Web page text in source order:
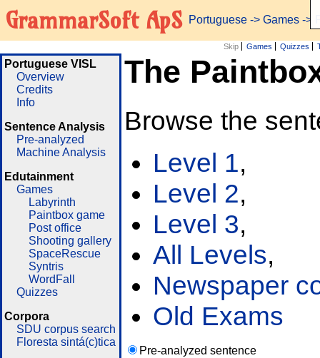
GrammarSoft ApS Portuguese -> Games ->
Skip Games Quizzes
Portuguese VISL
Overview
Credits
Info
Sentence Analysis
Pre-analyzed
Machine Analysis
Edutainment
Games
Labyrinth
Paintbox game
Post office
Shooting gallery
SpaceRescue
Syntris
WordFall
Quizzes
Corpora
SDU corpus search
Floresta sintá(c)tica
The
Browse the
Level 1,
Level 2,
Level 3,
All Levels,
Newspaper
Old Exams
Pre-analyzed sentence